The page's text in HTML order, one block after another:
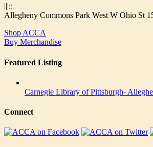
|||::
Allegheny Commons Park West W Ohio St
Shop ACCA
Buy Merchandise
Featured Listing
Carnegie Library of Pittsburgh-
Connect